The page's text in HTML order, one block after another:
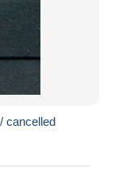
cancelled